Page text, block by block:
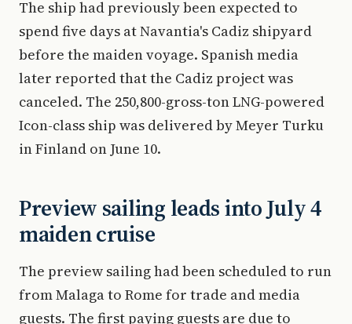
The ship had previously been expected to
spend five days at Navantia's Cadiz shipyard
before the maiden voyage. Spanish media
later reported that the Cadiz project was
canceled. The 250,800-gross-ton LNG-powered
Icon-class ship was delivered by Meyer Turku
in Finland on June 10.
Preview sailing leads into July 4
maiden cruise
The preview sailing had been scheduled to run
from Malaga to Rome for trade and media
guests. The first paying guests are due to